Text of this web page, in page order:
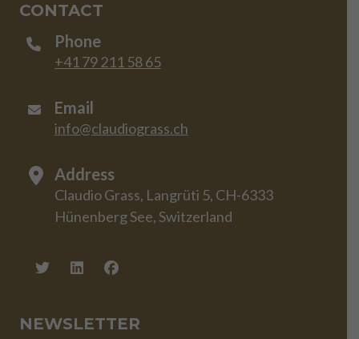
CONTACT
Phone
+41 79 211 58 65
Email
info@claudiograss.ch
Address
Claudio Grass, Langrüti 5, CH-6333
Hünenberg See, Switzerland
NEWSLETTER